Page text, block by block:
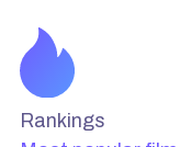
Rankings